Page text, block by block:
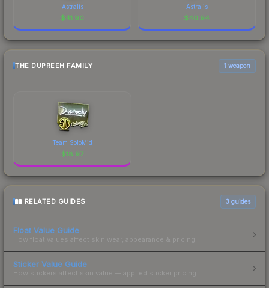
Astralis
$41.90
Astralis
$40.94
THE DUPREEH FAMILY 1 weapon
Team SoloMid
$18.97
RELATED GUIDES 3 guides
Float Value Guide
How float values affect skin wear, appearance & pricing.
Sticker Value Guide
How stickers affect skin value — applied sticker pricing.